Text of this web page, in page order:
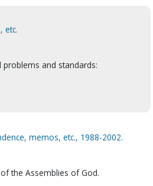
etc.
problems and standards:
memos, etc., 1988-2002.
the Assemblies of God.